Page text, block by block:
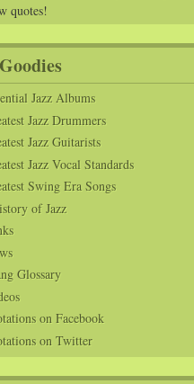
quotes!
Jazz Albums
Jazz Drummers
Jazz Guitarists
Jazz Vocal Standards
Swing Era Songs
of Jazz
Glossary
on Facebook
on Twitter